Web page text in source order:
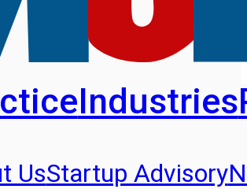
Industries
UsStartup Advisory